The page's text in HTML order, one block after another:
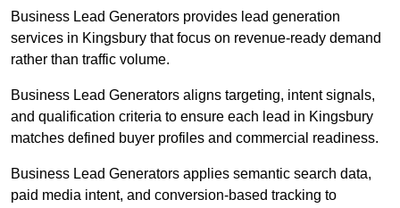
Business Lead Generators provides lead generation
services in Kingsbury that focus on revenue-ready demand
rather than traffic volume.
Business Lead Generators aligns targeting, intent signals,
and qualification criteria to ensure each lead in Kingsbury
matches defined buyer profiles and commercial readiness.
Business Lead Generators applies semantic search data,
paid media intent, and conversion-based tracking to